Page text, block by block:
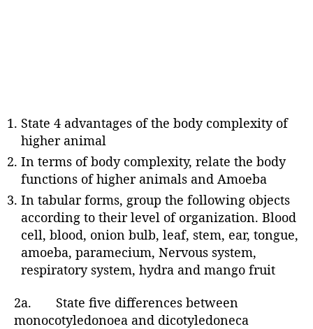
State 4 advantages of the body complexity of
higher animal
In terms of body complexity, relate the body
functions of higher animals and Amoeba
In tabular forms, group the following objects
according to their level of organization. Blood
cell, blood, onion bulb, leaf, stem, ear, tongue,
amoeba, paramecium, Nervous system,
respiratory system, hydra and mango fruit
2a. State five differences between
monocotyledonoea and dicotyledoneca